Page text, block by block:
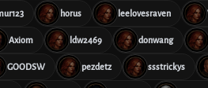
horus leelovesraven
Axiom ldw2469 donwang
GOODSW pezdetz ssstrickys